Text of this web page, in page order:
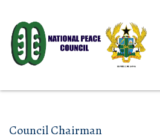
Council Chairman